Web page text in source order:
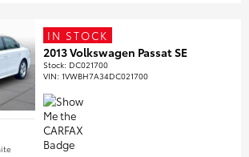
IN STOCK
2013 Volkswagen Passat SE
Stock: DC021700
VIN:1VWBH7A34DC021700